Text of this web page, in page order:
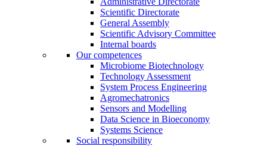
Scientific Directorate
General Assembly
Scientific Advisory Committee
Internal boards
Our competences
Microbiome Biotechnology
Technology Assessment
System Process Engineering
Agromechatronics
Sensors and Modelling
Data Science in Bioeconomy
Systems Science
Social responsibility